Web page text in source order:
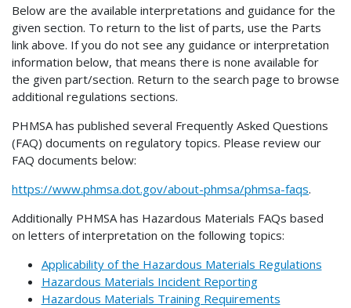
Below are the available interpretations and guidance for the
given section. To return to the list of parts, use the Parts
link above. If you do not see any guidance or interpretation
information below, that means there is none available for
the given part/section. Return to the search page to browse
additional regulations sections.
PHMSA has published several Frequently Asked Questions
(FAQ) documents on regulatory topics. Please review our
FAQ documents below:
https://www.phmsa.dot.gov/about-phmsa/phmsa-faqs.
Additionally PHMSA has Hazardous Materials FAQs based
on letters of interpretation on the following topics:
Applicability of the Hazardous Materials Regulations
Hazardous Materials Incident Reporting
Hazardous Materials Training Requirements